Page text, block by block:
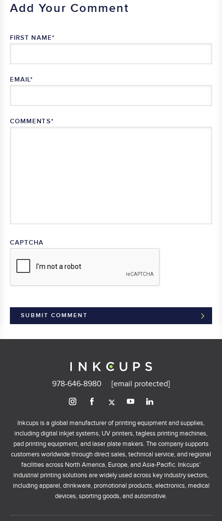
Add Your Comment
FIRST NAME*
EMAIL*
COMMENTS*
CAPTCHA
978-646-8980 [email protected]
Inkcups is a global manufacturer of printing equipment and supplies,
including digital inkjet systems, UV printers, tagless printing machines,
pad printing equipment, and laser plate makers. The company supports
customers worldwide through direct sales, technical service, and regional
facilities across North America, Europe, and Asia-Pacific. Inkcups’
industrial printing solutions are widely used across key industry sectors,
including apparel, drinkware, promotional products, electronics, medical
devices, sporting goods, and automotive.